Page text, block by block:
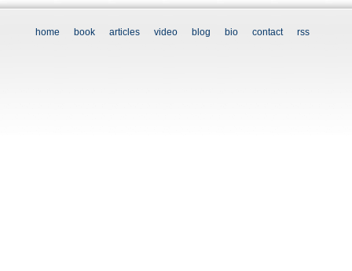
home book articles video blog bio contact rss